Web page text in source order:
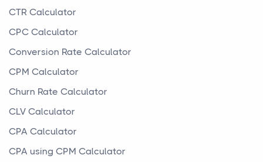
CTR Calculator
CPC Calculator
Conversion Rate Calculator
CPM Calculator
Churn Rate Calculator
CLV Calculator
CPA Calculator
CPA using CPM Calculator